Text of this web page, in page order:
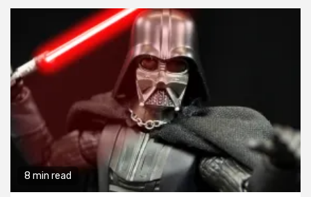
8 min read